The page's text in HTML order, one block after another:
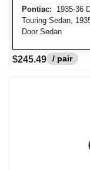
Pontiac: 1935-36
Touring Sedan,
Door Sedan
$245.49 / pair